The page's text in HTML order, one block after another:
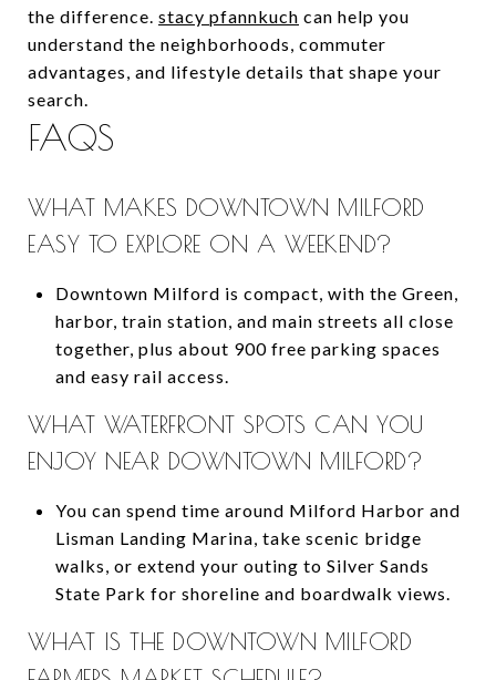
the difference. stacy pfannkuch can help you
understand the neighborhoods, commuter
advantages, and lifestyle details that shape your
search.
FAQS
WHAT MAKES DOWNTOWN MILFORD
EASY TO EXPLORE ON A WEEKEND?
Downtown Milford is compact, with the Green,
harbor, train station, and main streets all close
together, plus about 900 free parking spaces
and easy rail access.
WHAT WATERFRONT SPOTS CAN YOU
ENJOY NEAR DOWNTOWN MILFORD?
You can spend time around Milford Harbor and
Lisman Landing Marina, take scenic bridge
walks, or extend your outing to Silver Sands
State Park for shoreline and boardwalk views.
WHAT IS THE DOWNTOWN MILFORD